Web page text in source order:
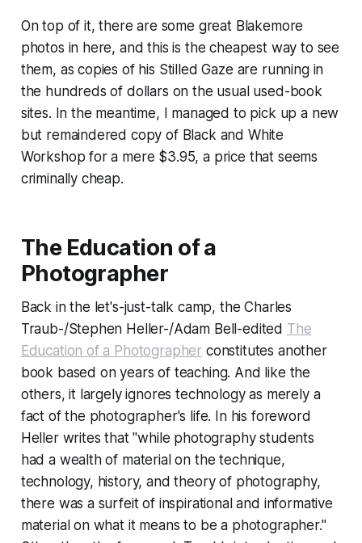
On top of it, there are some great Blakemore
photos in here, and this is the cheapest way to see
them, as copies of his Stilled Gaze are running in
the hundreds of dollars on the usual used-book
sites. In the meantime, I managed to pick up a new
but remaindered copy of Black and White
Workshop for a mere $3.95, a price that seems
criminally cheap.
The Education of a
Photographer
Back in the let's-just-talk camp, the Charles
Traub-/Stephen Heller-/Adam Bell-edited The
Education of a Photographer constitutes another
book based on years of teaching. And like the
others, it largely ignores technology as merely a
fact of the photographer's life. In his foreword
Heller writes that "while photography students
had a wealth of material on the technique,
technology, history, and theory of photography,
there was a surfeit of inspirational and informative
material on what it means to be a photographer."